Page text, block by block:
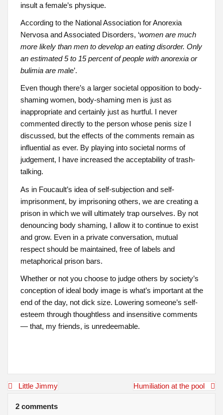
insult a female’s physique.
According to the National Association for Anorexia
Nervosa and Associated Disorders, ‘women are much
more likely than men to develop an eating disorder. Only
an estimated 5 to 15 percent of people with anorexia or
bulimia are male’.
Even though there’s a larger societal opposition to body-
shaming women, body-shaming men is just as
inappropriate and certainly just as hurtful. I never
commented directly to the person whose penis size I
discussed, but the effects of the comments remain as
influential as ever. By playing into societal norms of
judgement, I have increased the acceptability of trash-
talking.
As in Foucault’s idea of self-subjection and self-
imprisonment, by imprisoning others, we are creating a
prison in which we will ultimately trap ourselves. By not
denouncing body shaming, I allow it to continue to exist
and grow. Even in a private conversation, mutual
respect should be maintained, free of labels and
metaphorical prison bars.
Whether or not you choose to judge others by society’s
conception of ideal body image is what’s important at the
end of the day, not dick size. Lowering someone’s self-
esteem through thoughtless and insensitive comments
— that, my friends, is unredeemable.
PostLittle Jimmy Humiliation at the pool
2 comments